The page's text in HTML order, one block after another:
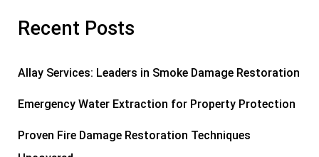
Recent Posts
Allay Services: Leaders in Smoke Damage Restoration
Emergency Water Extraction for Property Protection
Proven Fire Damage Restoration Techniques